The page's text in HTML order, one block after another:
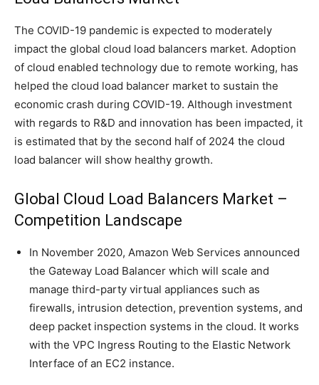
The COVID-19 pandemic is expected to moderately
impact the global cloud load balancers market. Adoption
of cloud enabled technology due to remote working, has
helped the cloud load balancer market to sustain the
economic crash during COVID-19. Although investment
with regards to R&D and innovation has been impacted, it
is estimated that by the second half of 2024 the cloud
load balancer will show healthy growth.
Global Cloud Load Balancers Market –
Competition Landscape
In November 2020, Amazon Web Services announced
the Gateway Load Balancer which will scale and
manage third-party virtual appliances such as
firewalls, intrusion detection, prevention systems, and
deep packet inspection systems in the cloud. It works
with the VPC Ingress Routing to the Elastic Network
Interface of an EC2 instance.